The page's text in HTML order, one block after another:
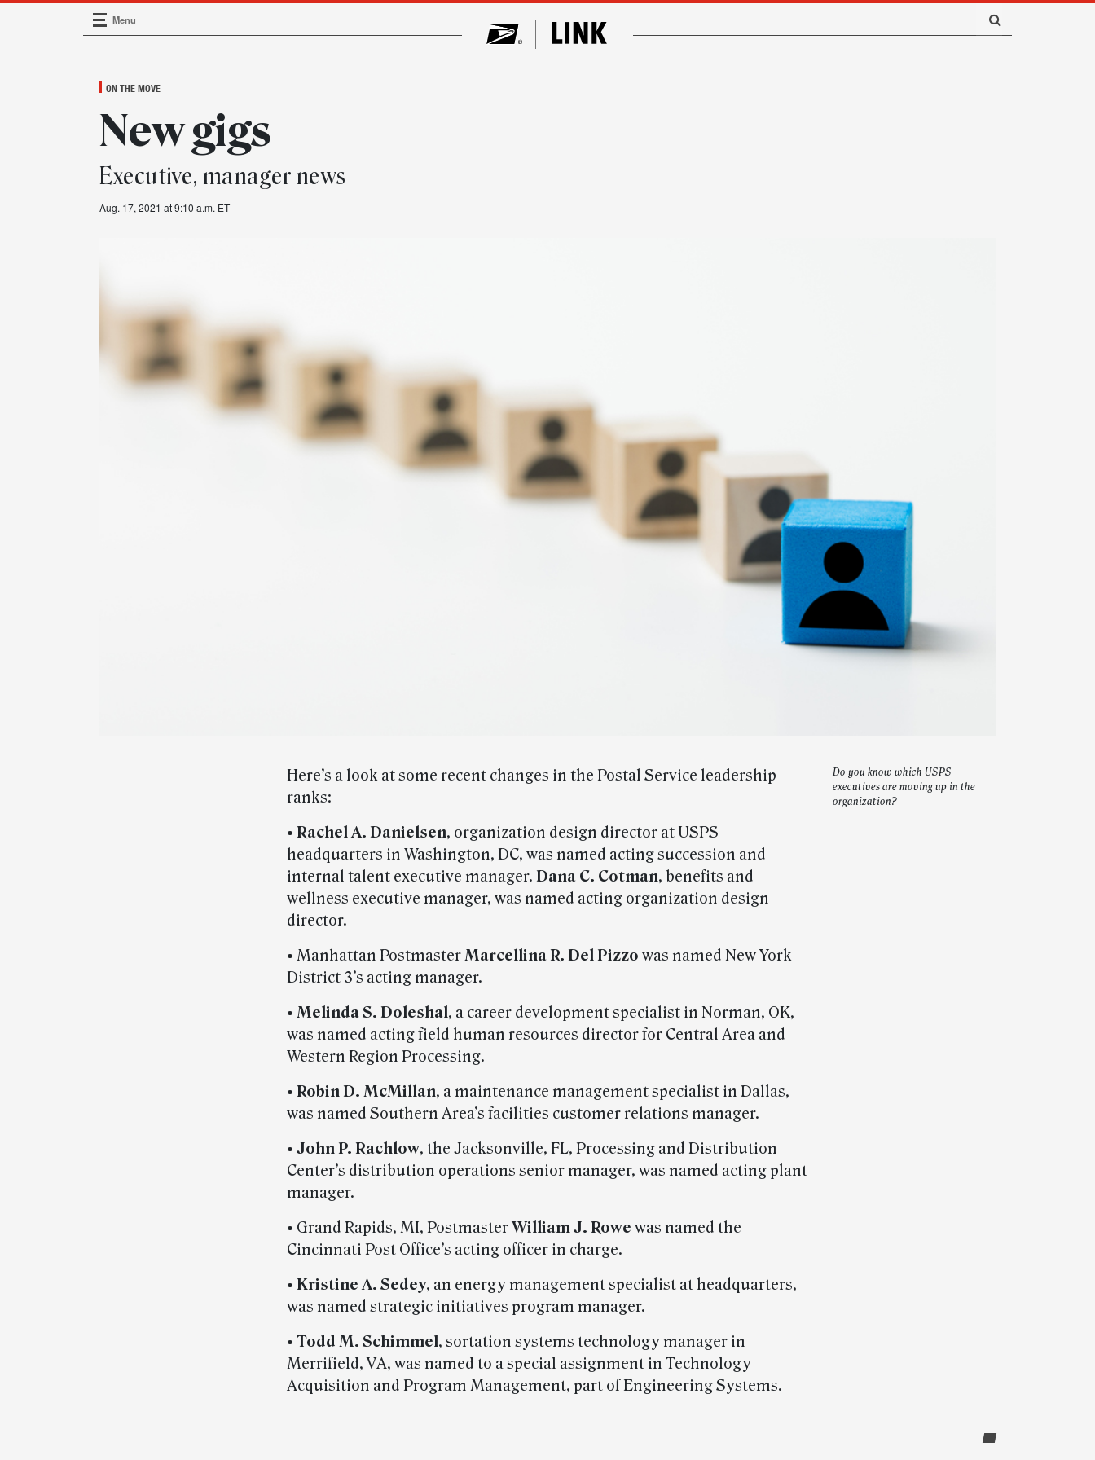
Main Navigation
Menu
ON THE MOVE
New gigs
Executive, manager news
Aug. 17, 2021 at 9:10 a.m. ET
Do you know which USPS
executives are moving up in the
organization?
Here’s a look at some recent changes in the Postal Service leadership
ranks:
• Rachel A. Danielsen, organization design director at USPS
headquarters in Washington, DC, was named acting succession and
internal talent executive manager. Dana C. Cotman, benefits and
wellness executive manager, was named acting organization design
director.
• Manhattan PostmasterMarcellina R. Del Pizzo was named New York
District 3’s acting manager.
• Melinda S. Doleshal, a career development specialist in Norman, OK,
was named acting field human resources director for Central Area and
Western Region Processing.
• Robin D. McMillan, a maintenance management specialist in Dallas,
was named Southern Area’s facilities customer relations manager.
• John P. Rachlow, the Jacksonville, FL, Processing and Distribution
Center’s distribution operations senior manager, was named acting plant
manager.
• Grand Rapids, MI, PostmasterWilliam J. Rowe was named the
Cincinnati Post Office’s acting officer in charge.
• Kristine A. Sedey, an energy management specialist at headquarters,
was named strategic initiatives program manager.
• Todd M. Schimmel, sortation systems technology manager in
Merrifield, VA, was named to a special assignment in Technology
Acquisition and Program Management, part of Engineering Systems.